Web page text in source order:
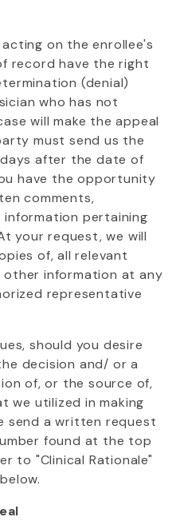
on the enrollee's
record have the right
(denial)
who has not
will make the appeal
must send us the
after the date of
have the opportunity
comments,
pertaining
your request, we will
of, all relevant
other information at any
representative
should you desire
decision and/ or a
of, or the source of,
we utilized in making
send a written request
found at the top
to "Clinical Rationale"